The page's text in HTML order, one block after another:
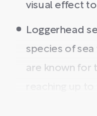
visual effect
Loggerhead
species of
are known for